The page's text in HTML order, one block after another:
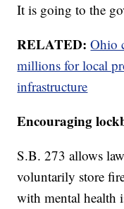
It is going to the
RELATED: Ohio
millions for local
infrastructure
Encouraging
S.B. 273 allows
voluntarily store
with mental health